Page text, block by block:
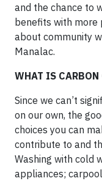
and the chance to
benefits with
about community
Manalac.
WHAT IS CARBON
Since we can’t
on our own, the
choices you can
contribute to and
Washing with cold
appliances;